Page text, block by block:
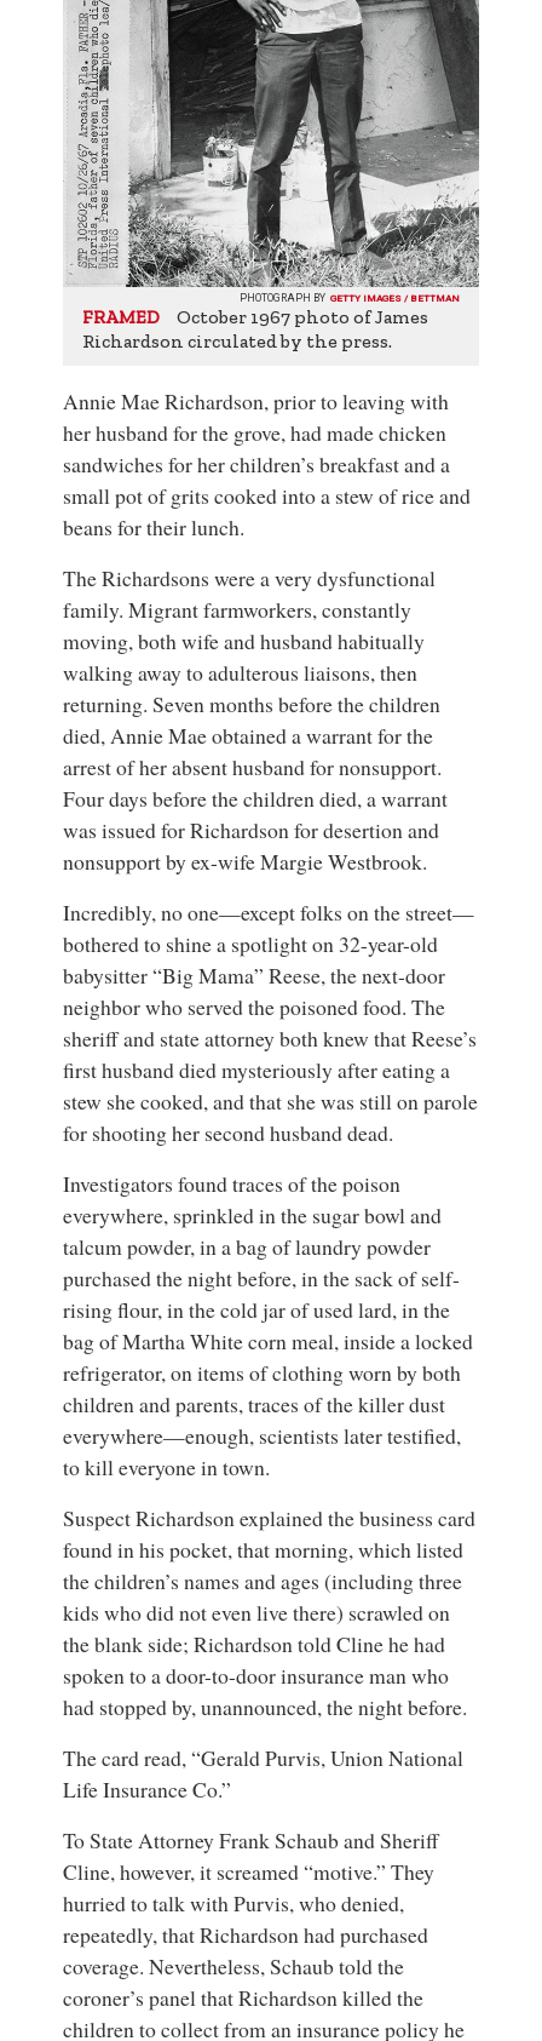
PHOTOGRAPH BY GETTY IMAGES / BETTMAN
FRAMED
October 1967 photo of James
Richardson circulated by the press.
Annie Mae Richardson, prior to leaving with
her husband for the grove, had made chicken
sandwiches for her children’s breakfast and a
small pot of grits cooked into a stew of rice and
beans for their lunch.
The Richardsons were a very dysfunctional
family. Migrant farmworkers, constantly
moving, both wife and husband habitually
walking away to adulterous liaisons, then
returning. Seven months before the children
died, Annie Mae obtained a warrant for the
arrest of her absent husband for nonsupport.
Four days before the children died, a warrant
was issued for Richardson for desertion and
nonsupport by ex-wife Margie Westbrook.
Incredibly, no one—except folks on the street—
bothered to shine a spotlight on 32-year-old
babysitter “Big Mama” Reese, the next-door
neighbor who served the poisoned food. The
sheriff and state attorney both knew that Reese’s
first husband died mysteriously after eating a
stew she cooked, and that she was still on parole
for shooting her second husband dead.
Investigators found traces of the poison
everywhere, sprinkled in the sugar bowl and
talcum powder, in a bag of laundry powder
purchased the night before, in the sack of self-
rising flour, in the cold jar of used lard, in the
bag of Martha White corn meal, inside a locked
refrigerator, on items of clothing worn by both
children and parents, traces of the killer dust
everywhere—enough, scientists later testified,
to kill everyone in town.
Suspect Richardson explained the business card
found in his pocket, that morning, which listed
the children’s names and ages (including three
kids who did not even live there) scrawled on
the blank side; Richardson told Cline he had
spoken to a door-to-door insurance man who
had stopped by, unannounced, the night before.
The card read, “Gerald Purvis, Union National
Life Insurance Co.”
To State Attorney Frank Schaub and Sheriff
Cline, however, it screamed “motive.” They
hurried to talk with Purvis, who denied,
repeatedly, that Richardson had purchased
coverage. Nevertheless, Schaub told the
coroner’s panel that Richardson killed the
children to collect from an insurance policy he